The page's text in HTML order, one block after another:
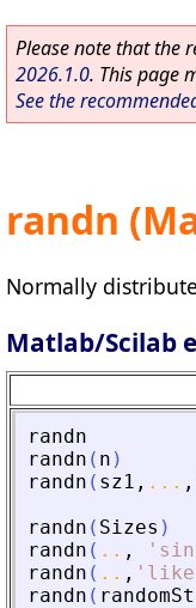
Please note that the
2026.1.0. This page
See the
randn
Normally
Matlab/Scilab
randn
randn ( n )
randn ( sz1 , ... ,
randn ( Sizes )
randn ( .. , '
randn ( .. , ' like
randn (